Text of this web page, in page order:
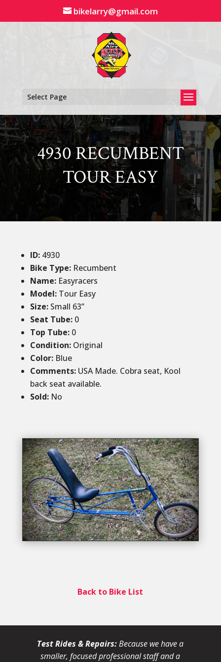
content
bikelarry@gmail.com
Select Page
4930 RECUMBENT
TOUR EASY
ID:4930
Bike Type: Recumbent
Name:Easyracers
Model:Tour Easy
Size:Small 63”
Seat Tube:0
Top Tube:0
Condition:Original
Color: Blue
Comments:USA Made. Cobra seat, Kool
back seat available.
Sold: No
Back to Bike List
Test Rides & Repairs:Because we have a
smaller, focused professional staff and a